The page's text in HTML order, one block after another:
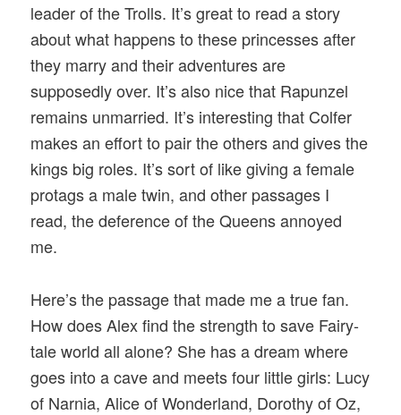
leader of the Trolls. It’s great to read a story
about what happens to these princesses after
they marry and their adventures are
supposedly over. It’s also nice that Rapunzel
remains unmarried. It’s interesting that Colfer
makes an effort to pair the others and gives the
kings big roles. It’s sort of like giving a female
protags a male twin, and other passages I
read, the deference of the Queens annoyed
me.
Here’s the passage that made me a true fan.
How does Alex find the strength to save Fairy-
tale world all alone? She has a dream where
goes into a cave and meets four little girls: Lucy
of Narnia, Alice of Wonderland, Dorothy of Oz,